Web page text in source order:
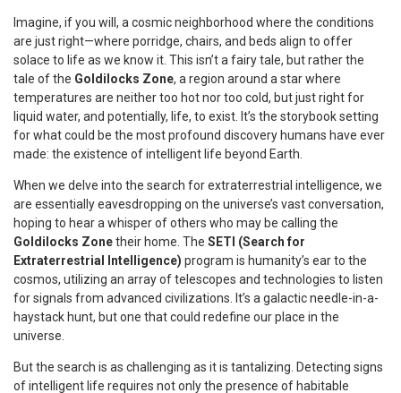
Imagine, if you will, a cosmic neighborhood where the conditions
are just right—where porridge, chairs, and beds align to offer
solace to life as we know it. This isn’t a fairy tale, but rather the
tale of the Goldilocks Zone, a region around a star where
temperatures are neither too hot nor too cold, but just right for
liquid water, and potentially, life, to exist. It’s the storybook setting
for what could be the most profound discovery humans have ever
made: the existence of intelligent life beyond Earth.
When we delve into the search for extraterrestrial intelligence, we
are essentially eavesdropping on the universe’s vast conversation,
hoping to hear a whisper of others who may be calling the
Goldilocks Zonetheir home. The SETI (Search for
Extraterrestrial Intelligence) program is humanity’s ear to the
cosmos, utilizing an array of telescopes and technologies to listen
for signals from advanced civilizations. It’s a galactic needle-in-a-
haystack hunt, but one that could redefine our place in the
universe.
But the search is as challenging as it is tantalizing. Detecting signs
of intelligent life requires not only the presence of habitable